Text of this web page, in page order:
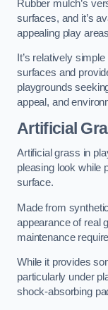
Rubber mulch’s
surfaces, and it’s
appealing play
It’s relatively
surfaces and
playgrounds
appeal, and
Artificial
Artificial grass in
pleasing look while
surface.
Made from
appearance of real
maintenance
While it provides
particularly under
shock-absorbing